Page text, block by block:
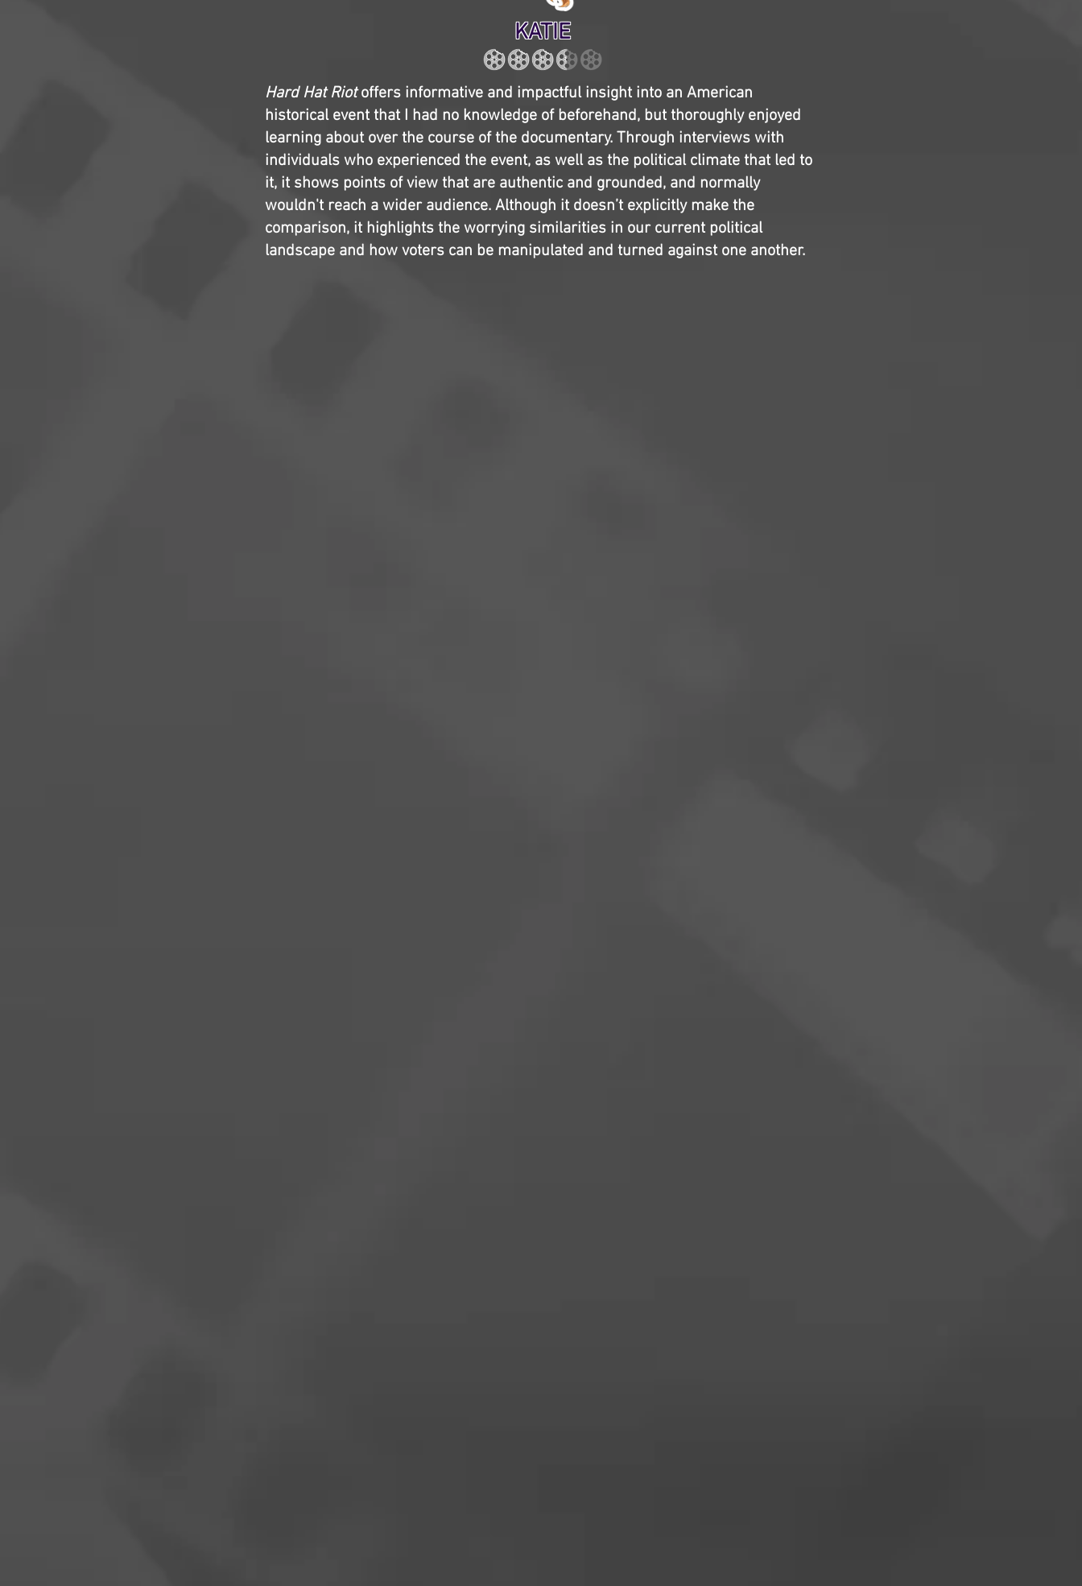
KATIE
Hard Hat Riotoffers informative and impactful insight into an American
historical event that I had no knowledge of beforehand, but thoroughly enjoyed
learning about over the course of the documentary. Through interviews with
individuals who experienced the event, as well as the political climate that led to
it, it shows points of view that are authentic and grounded, and normally
wouldn't reach a wider audience. Although it doesn’t explicitly make the
comparison, it highlights the worrying similarities in our current political
landscape and how voters can be manipulated and turned against one another.